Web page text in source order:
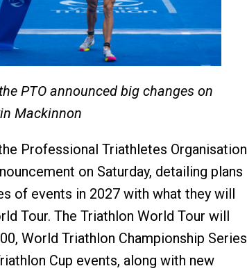
PTO announced big changes on
Mackinnon
Professional Triathletes Organisation
on Saturday, detailing plans
of events in 2027 with what they will
Tour. The Triathlon World Tour will
World Triathlon Championship Series
Cup events, along with new